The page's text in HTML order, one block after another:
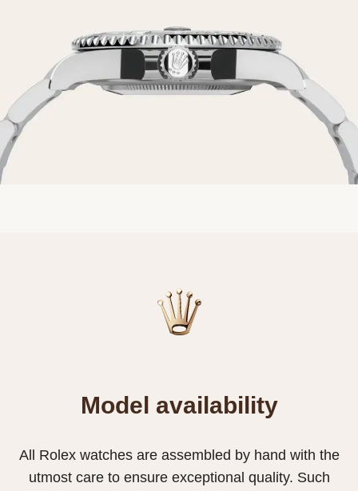
Model availability
All Rolex watches are assembled by hand with the
utmost care to ensure exceptional quality. Such